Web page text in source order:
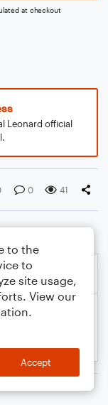
at checkout
Leonard official
0 41
to the
to
site usage,
View our
Accept